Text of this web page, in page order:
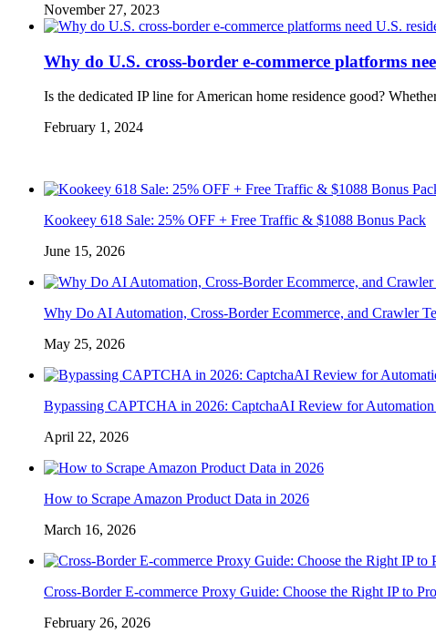
November 27, 2023
Why do U.S. cross-border e-commerce platforms
Is the dedicated IP line for American home residence good?
February 1, 2024
Kookeey 618 Sale: 25% OFF + Free Traffic & $1088 Bonus Pack
June 15, 2026
Why Do AI Automation, Cross-Border Ecommerce, and Crawler
May 25, 2026
Bypassing CAPTCHA in 2026: CaptchaAI Review for Automation
April 22, 2026
How to Scrape Amazon Product Data in 2026
March 16, 2026
Cross-Border E-commerce Proxy Guide: Choose the Right IP to
February 26, 2026